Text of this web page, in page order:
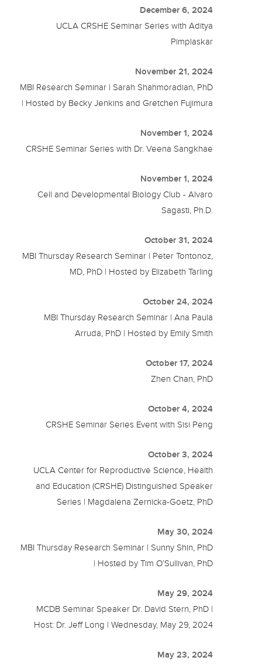
December 6, 2024
UCLA CRSHE Seminar Series with Aditya
Pimplaskar
November 21, 2024
MBI Research Seminar | Sarah Shahmoradian, PhD
| Hosted by Becky Jenkins and Gretchen Fujimura
November 1, 2024
CRSHE Seminar Series with Dr. Veena Sangkhae
November 1, 2024
Cell and Developmental Biology Club - Alvaro
Sagasti, Ph.D.
October 31, 2024
MBI Thursday Research Seminar | Peter Tontonoz,
MD, PhD | Hosted by Elizabeth Tarling
October 24, 2024
MBI Thursday Research Seminar | Ana Paula
Arruda, PhD | Hosted by Emily Smith
October 17, 2024
Zhen Chan, PhD
October 4, 2024
CRSHE Seminar Series Event with Sisi Peng
October 3, 2024
UCLA Center for Reproductive Science, Health
and Education (CRSHE) Distinguished Speaker
Series | Magdalena Zernicka-Goetz, PhD
May 30, 2024
MBI Thursday Research Seminar | Sunny Shin, PhD
| Hosted by Tim O’Sullivan, PhD
May 29, 2024
MCDB Seminar Speaker Dr. David Stern, PhD |
Host: Dr. Jeff Long | Wednesday, May 29, 2024
May 23, 2024